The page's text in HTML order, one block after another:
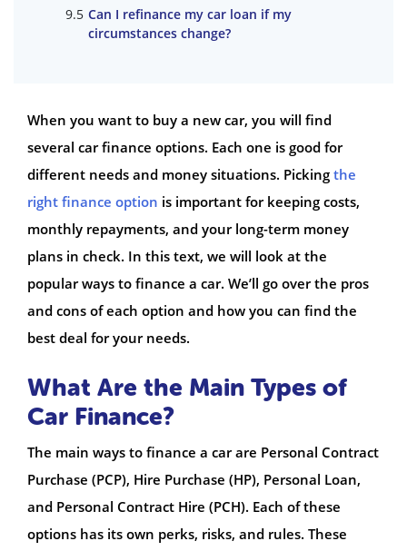
Can I refinance my car loan if my
circumstances change?
When you want to buy a new car, you will find
several car finance options. Each one is good for
different needs and money situations. Picking the
right finance option is important for keeping costs,
monthly repayments, and your long-term money
plans in check. In this text, we will look at the
popular ways to finance a car. We’ll go over the pros
and cons of each option and how you can find the
best deal for your needs.
What Are the Main Types of
Car Finance?
The main ways to finance a car are Personal Contract
Purchase (PCP), Hire Purchase (HP), Personal Loan,
and Personal Contract Hire (PCH). Each of these
options has its own perks, risks, and rules. These